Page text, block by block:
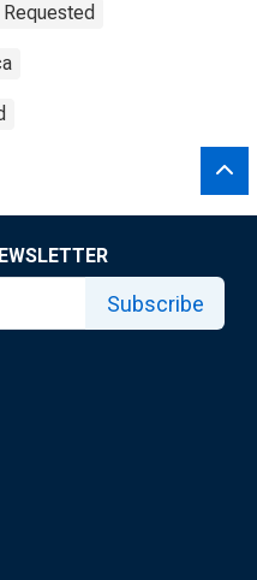
Subscribe